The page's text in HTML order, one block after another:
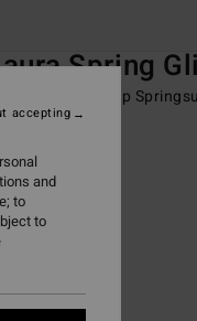
Spring
Sleeve Back Zip
and
to
to
accepting